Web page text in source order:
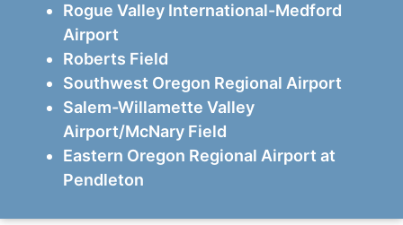
Rogue Valley International-Medford
Airport
Roberts Field
Southwest Oregon Regional Airport
Salem-Willamette Valley
Airport/McNary Field
Eastern Oregon Regional Airport at
Pendleton